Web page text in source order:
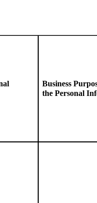
Business
the Personal